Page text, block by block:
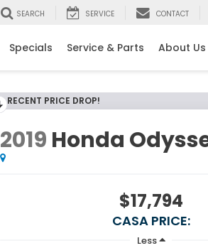
SEARCH SERVICE CONTACT
Specials Service & Parts About Us
RECENT PRICE DROP!
2019 Honda
$17,794
CASA PRICE:
Less